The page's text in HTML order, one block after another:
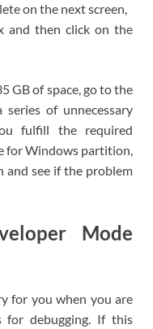
on the next screen,
and then click on the
GB of space, go to the
of unnecessary
fulfill the required
for Windows partition,
and see if the problem
Mode
for you when you are
for debugging. If this